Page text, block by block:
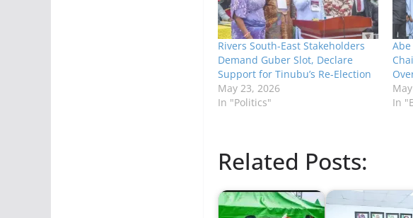
Rivers South-East Stakeholders
Demand Guber Slot, Declare
Support for Tinubu’s Re-Election
May 23, 2026
In "Politics"
Abe
In
Related Posts: